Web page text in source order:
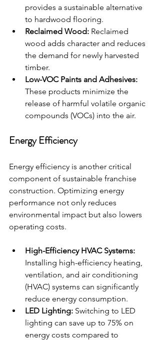
provides a sustainable alternative
to hardwood flooring.
Reclaimed Wood: Reclaimed
wood adds character and reduces
the demand for newly harvested
timber.
Low-VOC Paints and Adhesives:
These products minimize the
release of harmful volatile organic
compounds (VOCs) into the air.
Energy Efficiency
Energy efficiency is another critical
component of sustainable franchise
construction. Optimizing energy
performance not only reduces
environmental impact but also lowers
operating costs.
High-Efficiency HVAC Systems:
Installing high-efficiency heating,
ventilation, and air conditioning
(HVAC) systems can significantly
reduce energy consumption.
LED Lighting: Switching to LED
lighting can save up to 75% on
energy costs compared to